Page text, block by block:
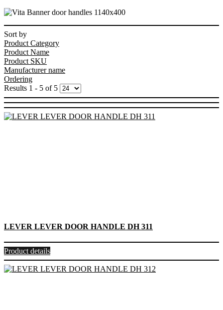
Sort by
Product Category
Product Name
Product SKU
Manufacturer name
Ordering
Results 1 - 5 of 5
LEVER LEVER DOOR HANDLE DH 311
Product details